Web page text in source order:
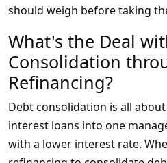
should weigh before taking
What's the Deal
Consolidation
Refinancing?
Debt consolidation is all
interest loans into one
with a lower interest rate.